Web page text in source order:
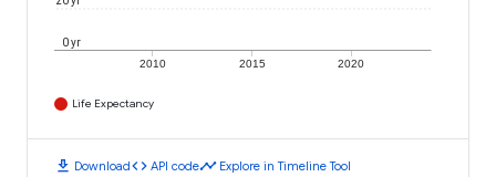
2010 2015 2020
0 yr
Life Expectancy
download Downloadcode API codetimeline Explore in Timeline Tool